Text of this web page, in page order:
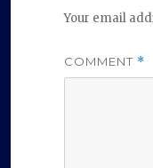
Your email
COMMENT *